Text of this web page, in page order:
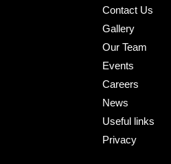
Contact Us
Gallery
Our Team
Events
Careers
News
Useful links
Privacy